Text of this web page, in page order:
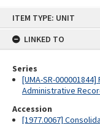
ITEM TYPE: UNIT
LINKED TO
Series
[UMA-SR-
Administrative
Accession
[1977.0067]